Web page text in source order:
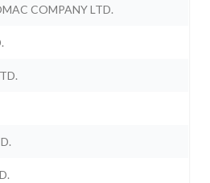
COMPANY LTD.